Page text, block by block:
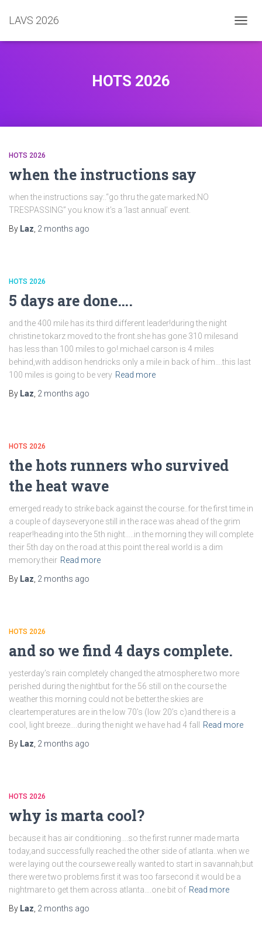
LAVS 2026
HOTS 2026
HOTS 2026
when the instructions say
when the instructions say:.“go thru the gate marked:NO
TRESPASSING” you know it’s a ‘last annual’ event.
By Laz 2 months ago
HOTS 2026
5 days are done….
and the 400 mile has its third different leader!during the night
christine tokarz moved to the front.she has gone 310 milesand
has less than 100 miles to go!.michael carson is 4 miles
behind,with addison hendricks only a mile in back of him….this last
100 miles is going to be very Read more
By Laz 2 months ago
HOTS 2026
the hots runners who survived
the heat wave
emerged ready to strike back against the course..for the first time in
a couple of dayseveryone still in the race was ahead of the grim
reaper!heading into the 5th night…..in the morning they will complete
their 5th day on the road.at this point the real world is a dim
memory.their Read more
By Laz 2 months ago
HOTS 2026
and so we find 4 days complete.
yesterday’s rain completely changed the atmosphere.two more
perished during the nightbut for the 56 still on the course the
weather this morning could not be better.the skies are
cleartemperatures are in the low 70’s (low 20’s c)and there is a
cool, light breeze….during the night we have had 4 fall
Read more
By Laz 2 months ago
HOTS 2026
why is marta cool?
because it has air conditioning….so the first runner made marta
today,and successfully reached the other side of atlanta..when we
were laying out the coursewe really wanted to start in savannah;but
there were two problems.first it was too farsecond it would be a
nightmare to get them across atlanta….one bit of Read more
By Laz 2 months ago